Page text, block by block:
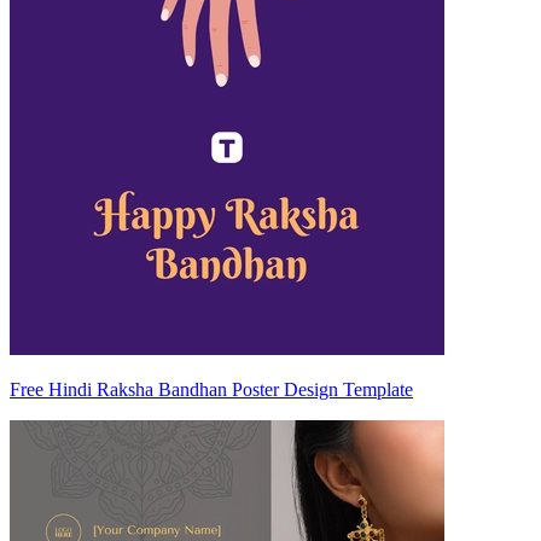
Free Hindi Raksha Bandhan Poster Design Template